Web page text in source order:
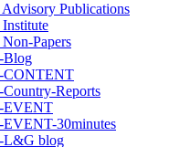
Publications
Papers
Blog
CONTENT
Reports
EVENT
30minutes
L&G blog